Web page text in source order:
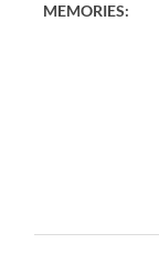
MEMORIES: